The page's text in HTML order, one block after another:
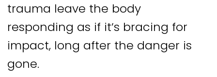
trauma leave the body
responding as if it’s bracing for
impact, long after the danger is
gone.